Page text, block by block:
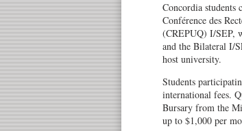
Concordia students
Conférence des
(CREPUQ) I/SEP,
and the Bilateral I/
host university.
Students
international fees.
Bursary from the
up to $1,000 per